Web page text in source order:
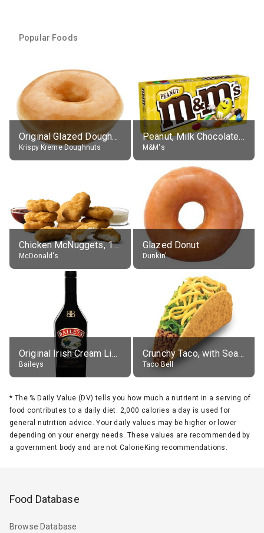
Popular Foods
Original Glazed Doughnut
Krispy Kreme Doughnuts
Peanut, Milk Chocolate Candies
M&M's
Chicken McNuggets, 10 pieces, without sauce
McDonald's
Glazed Donut
Dunkin'
Original Irish Cream Liqueur (17% alc.)
Baileys
Crunchy Taco, with Seasoned Beef
Taco Bell
* The % Daily Value (DV) tells you how much a nutrient in a serving of
food contributes to a daily diet. 2,000 calories a day is used for
general nutrition advice. Your daily values may be higher or lower
depending on your energy needs. These values are recommended by
a government body and are not CalorieKing recommendations.
Food Database
Browse Database